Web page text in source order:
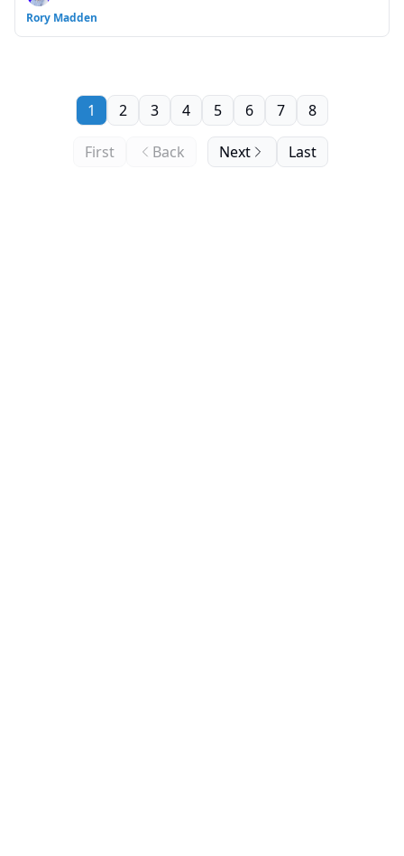
Rory Madden
First Back
1 2 3 4 5 6 7 8
Next Last